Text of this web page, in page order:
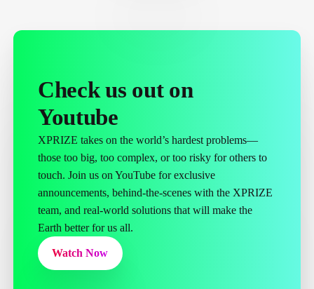
Check us out on
Youtube
XPRIZE takes on the world’s hardest problems—
those too big, too complex, or too risky for others to
touch. Join us on YouTube for exclusive
announcements, behind-the-scenes with the XPRIZE
team, and real-world solutions that will make the
Earth better for us all.
Watch Now